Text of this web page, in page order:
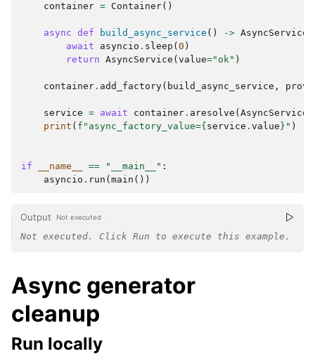
container = Container()
async def build_async_service () -> AsyncService
await
asyncio . sleep ( 0 )
return AsyncService ( value="ok" )
container . add_factory( build_async_service ,
service = await container . aresolve ( AsyncService
print ( f "async_factory_value={ service . value } " )
if __name__ == "__main__" :
asyncio . run ( main ())
Output Not executed
Not executed. Click Run to execute this example.
Async generator
cleanup
Run locally